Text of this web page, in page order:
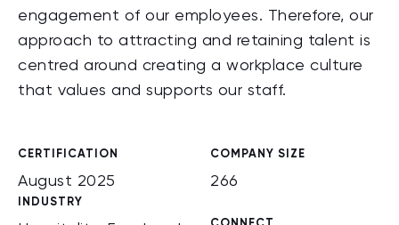
engagement of our employees. Therefore, our
approach to attracting and retaining talent is
centred around creating a workplace culture
that values and supports our staff.
CERTIFICATION
August 2025
COMPANY SIZE
266
INDUSTRY